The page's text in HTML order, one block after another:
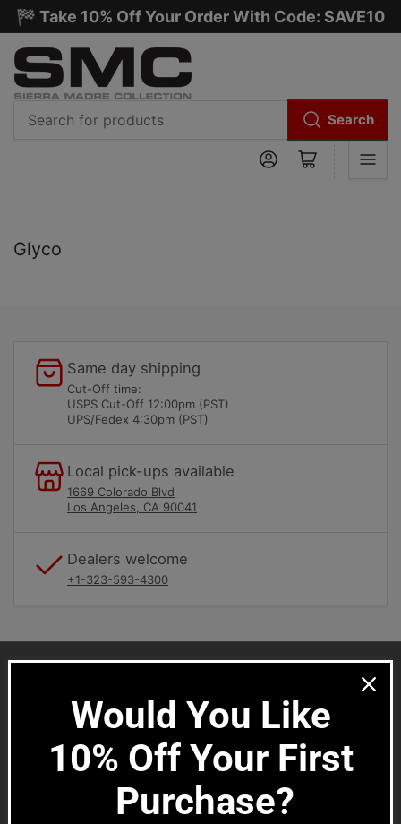
🏁 Take 10% Off Your Order With Code: SAVE10
Search
Log in Open mini cart
C
Glyco
Same day shipping
Cut-Off time:
USPS Cut-Off 12:00pm (PST)
UPS/Fedex 4:30pm (PST)
Local pick-ups available
1669 Colorado Blvd
Los Angeles, CA 90041
Dealers welcome
+1-323-593-4300
SMC Porsche Newsletter
Stay connected for parts specials, new products and
Porsche news.
Would You Like
10% Off Your First
Purchase?